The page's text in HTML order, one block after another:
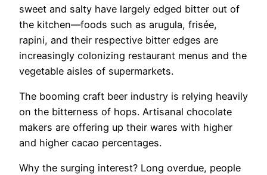
sweet and salty have largely edged bitter out of
the kitchen—foods such as arugula, frisée,
rapini, and their respective bitter edges are
increasingly colonizing restaurant menus and the
vegetable aisles of supermarkets.
The booming craft beer industry is relying heavily
on the bitterness of hops. Artisanal chocolate
makers are offering up their wares with higher
and higher cacao percentages.
Why the surging interest? Long overdue, people